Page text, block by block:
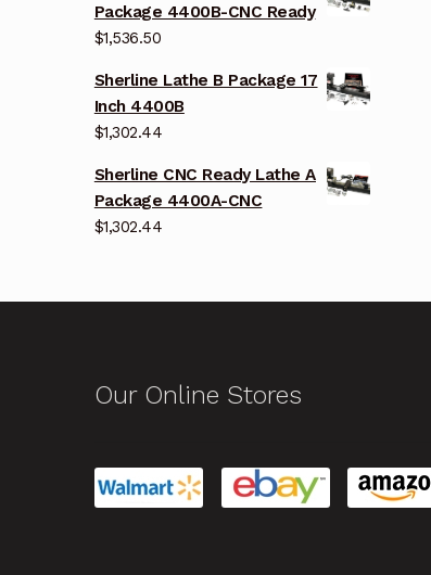
Package 4400B-CNC Ready
$1,536.50
Sherline Lathe B Package 17
Inch 4400B
$1,302.44
Sherline CNC Ready Lathe A
Package 4400A-CNC
$1,302.44
Our Online Stores